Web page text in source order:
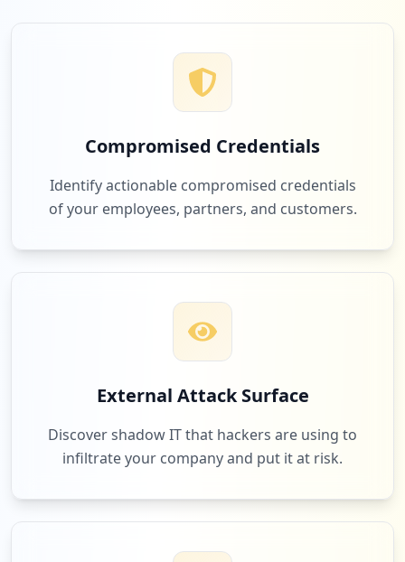
Compromised Credentials
Identify actionable compromised credentials
of your employees, partners, and customers.
External Attack Surface
Discover shadow IT that hackers are using to
infiltrate your company and put it at risk.